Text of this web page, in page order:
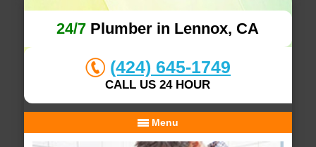
24/7 Plumber in Lennox, CA
(424) 645-1749
CALL US 24 HOUR
Menu